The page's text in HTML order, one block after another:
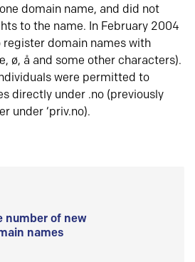
domain name, and did not
to the name. In February 2004
domain names with
ø, å and some other characters).
were permitted to
directly under .no (previously
under ‘priv.no).
number of new
names